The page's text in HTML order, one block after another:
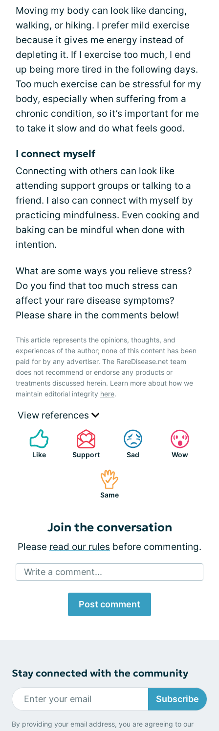
Moving my body can look like dancing,
walking, or hiking. I prefer mild exercise
because it gives me energy instead of
depleting it. If I exercise too much, I end
up being more tired in the following days.
Too much exercise can be stressful for my
body, especially when suffering from a
chronic condition, so it’s important for me
to take it slow and do what feels good.
I connect myself
Connecting with others can look like
attending support groups or talking to a
friend. I also can connect with myself by
practicing mindfulness. Even cooking and
baking can be mindful when done with
intention.
What are some ways you relieve stress?
Do you find that too much stress can
affect your rare disease symptoms?
Please share in the comments below!
This article represents the opinions, thoughts, and
experiences of the author; none of this content has been
paid for by any advertiser. The RareDisease.net team
does not recommend or endorse any products or
treatments discussed herein. Learn more about how we
maintain editorial integrity here.
View references
Like Support Sad Wow
Same
Join the conversation
Please read our rules before commenting.
Write a comment...
Post comment
Stay connected with the community
Subscribe
By providing your email address, you are agreeing to our